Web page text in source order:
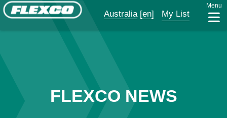
Australia [en] My List
Menu
FLEXCO NEWS